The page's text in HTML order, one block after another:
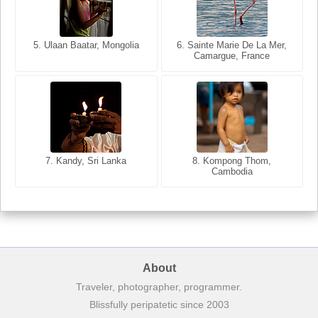
5. Ulaan Baatar, Mongolia
6. Sainte Marie De La Mer,
Camargue, France
7. Kandy, Sri Lanka
8. Kompong Thom,
Cambodia
5. Bangkok, Thailand
6. Varanasi, Uttar Pradesh,
India
7. Annecy, Haute-Savoie,
8. Siem Reap, Cambodia
About
Traveler, photographer, programmer.
Blissfully peripatetic since 2003